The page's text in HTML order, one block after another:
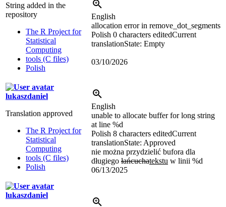
String added in the
repository
The R Project for
Statistical
Computing
tools (C files)
Polish
English
allocation error in remove_dot_segments
Polish 0 characters editedCurrent
translationState: Empty
03/10/2026
lukaszdaniel
Translation approved
The R Project for
Statistical
Computing
tools (C files)
Polish
English
unable to allocate buffer for long string
at line %d
Polish 8 characters editedCurrent
translationState: Approved
nie można przydzielić bufora dla
długiego łańcuchatekstu w linii %d
06/13/2025
lukaszdaniel